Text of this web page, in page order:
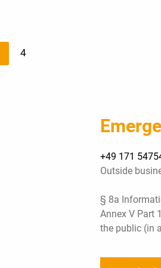
4
+49 171
Outside
§ 8a
Annex V Part
the public (in